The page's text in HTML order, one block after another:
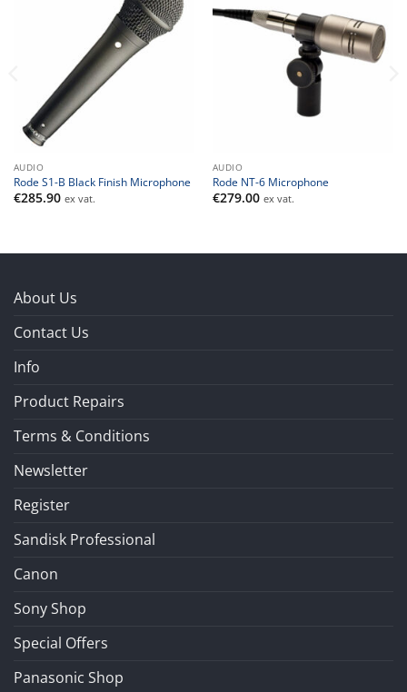
AUDIO
Rode S1-B Black Finish Microphone
€285.90 ex vat.
AUDIO
Rode NT-6 Microphone
€279.00 ex vat.
About Us
Contact Us
Info
Product Repairs
Terms & Conditions
Newsletter
Register
Sandisk Professional
Canon
Sony Shop
Special Offers
Panasonic Shop